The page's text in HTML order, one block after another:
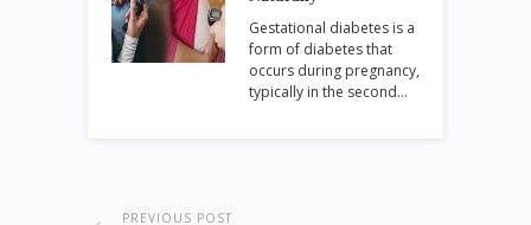
Gestational diabetes is a
form of diabetes that
occurs during pregnancy,
typically in the second…
PREVIOUS POST